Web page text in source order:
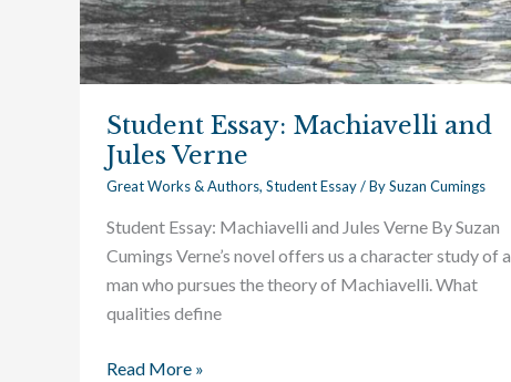
Student Essay: Machiavelli and
Jules Verne
Great Works & Authors, Student Essay/ BySuzan Cumings
Student Essay: Machiavelli and Jules Verne By Suzan
Cumings Verne’s novel offers us a character study of a
man who pursues the theory of Machiavelli. What
qualities define
Read More »